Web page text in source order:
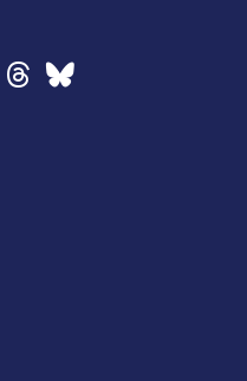
onon X
Today on
News Today
News
ALS News
ALS